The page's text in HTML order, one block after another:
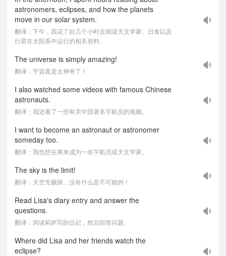
astronomers, eclipses, and how the planets
move in our solar system.
翻译：下午，我花了好几个小时去阅读天文学家、日食以及
行星在太阳系中运行的相关资料。
The universe is simply amazing!
翻译：宇宙真是太神奇了！
I also watched some videos with famous Chinese
astronauts.
翻译：我还看了一些有关中国著名宇航员的视频。
I want to become an astronaut or astronomer
someday too.
翻译：我也想在将来成为一名宇航员或天文学家。
The sky is the limit!
翻译：天空无极限，没有什么是不可能的！
Read Lisa's diary entry and answer the
questions.
翻译：阅读莉萨写的日记，然后回答问题。
Where did Lisa and her friends watch the
eclipse?